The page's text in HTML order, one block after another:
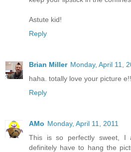
Astute kid!
Reply
Brian Miller Monday, April 11,
haha. totally love your picture
Reply
AMo Monday, April 11, 2011
This is so perfectly sweet, I
definitely have to hang the